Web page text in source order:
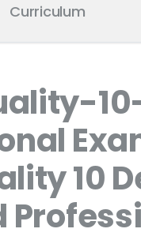
Curriculum
10